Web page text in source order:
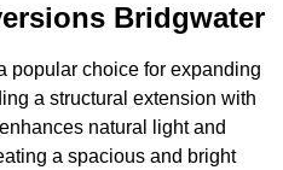
Bridgwater
popular choice for expanding
a structural extension with
natural light and
a spacious and bright